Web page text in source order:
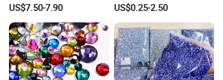
DIY Rhinestones for
Garment
US$7.50-7.90
Hotfix Rhinestone Applique
Sticker for Garment
Decorations
US$0.25-2.50